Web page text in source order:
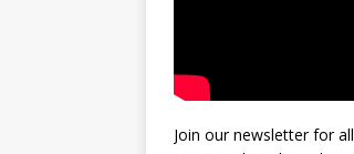
Join our newsletter for